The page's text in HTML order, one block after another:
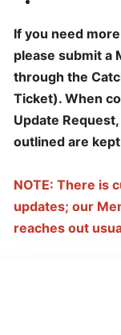
Update
Menu
Item
Details
Learn
to
manage
orders
If you need
please submit a
through the
Ticket). When
Update
outlined are
NOTE: There is
updates; our
reaches out